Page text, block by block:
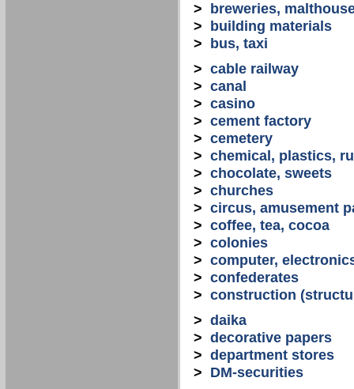
>
breweries,
>
building materials
>
bus, taxi
> cable railway
> canal
> casino
> cement factory
> cemetery
> chemical, plastics,
> chocolate, sweets
> churches
> circus, amusement
> coffee, tea, cocoa
> colonies
> computer,
> confederates
> construction
> daika
> decorative papers
> department stores
> DM-securities